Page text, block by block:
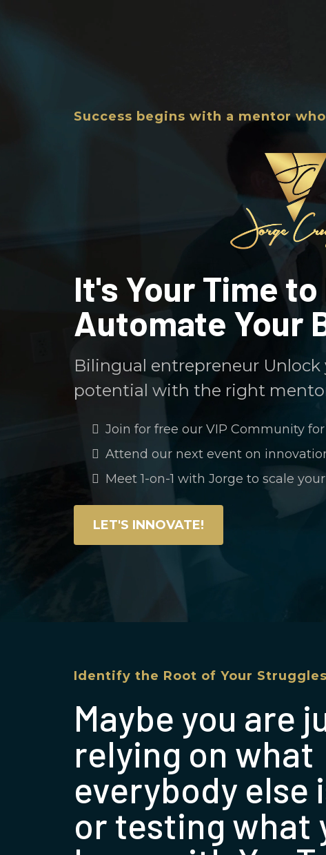
Success begins with a mentor
It's Your Time
Automate Your
Bilingual entrepreneur Unlock
potential with the right
Join for free our VIP Community
Attend our next event on
Meet 1-on-1 with Jorge to scale
LET'S INNOVATE!
Identify the Root of Your Struggles
Maybe you are
relying on what
everybody else
or testing what